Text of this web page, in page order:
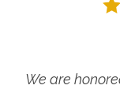
We are